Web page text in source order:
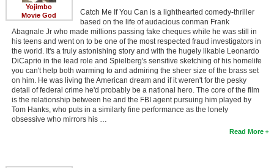
Yojimbo
Movie God
Catch Me If You Can is a lighthearted comedy-thriller
based on the life of audacious conman Frank
Abagnale Jr who made millions passing fake cheques while he was still in
his teens and went on to be one of the most respected fraud investigators in
the world. It's a truly astonishing story and with the hugely likable Leonardo
DiCaprio in the lead role and Spielberg's sensitive sketching of his homelife
you can't help both warming to and admiring the sheer size of the brass set
on him. He was living the American dream and if it weren't for the pesky
detail of federal crime he'd probably be a national hero. The core of the film
is the relationship between he and the FBI agent pursuing him played by
Tom Hanks, who puts in a similarly fine performance as the lonely
obsessive who mirrors his …
Read More